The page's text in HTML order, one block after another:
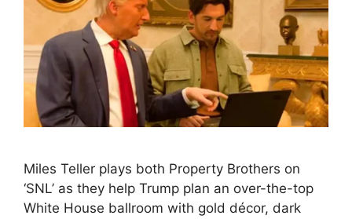
Miles Teller plays both Property Brothers on
‘SNL’ as they help Trump plan an over-the-top
White House ballroom with gold décor, dark